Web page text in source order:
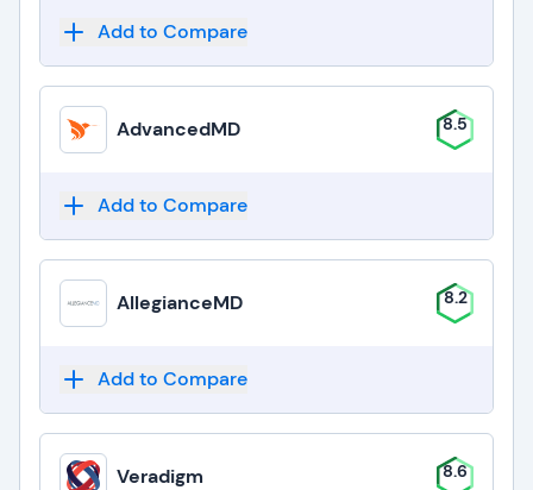
Add to Compare
AdvancedMD 8.5
Add to Compare
AllegianceMD 8.2
Add to Compare
Veradigm 8.6